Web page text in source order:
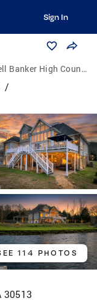
Sign In
High Country Realty
/
114 PHOTOS
30513